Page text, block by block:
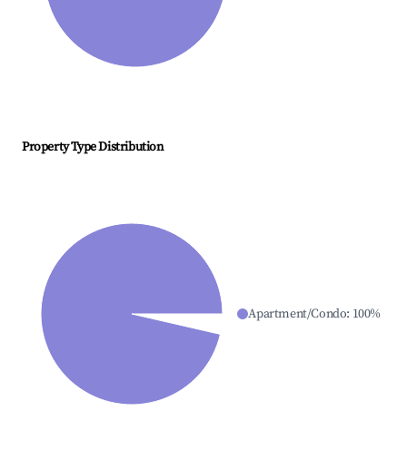
Property Type Distribution
Apartment/Condo: 100%